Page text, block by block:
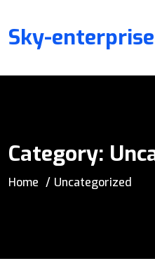
Sky-
Category:
Home Uncategorized